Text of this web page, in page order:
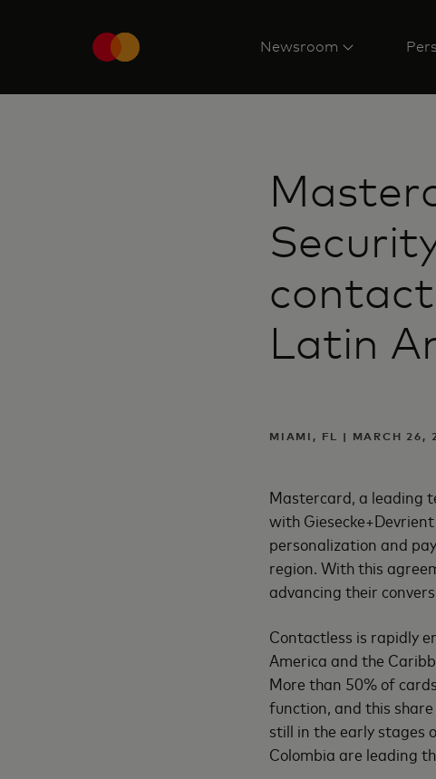
Newsroom
Latin
MIAMI, FL | MARCH 26,
Mastercard, a leading
with
personalization and
region. With this
advancing their
Contactless is rapidly
America and the
More than 50% of
function, and this
still in the early stages
Colombia are leading